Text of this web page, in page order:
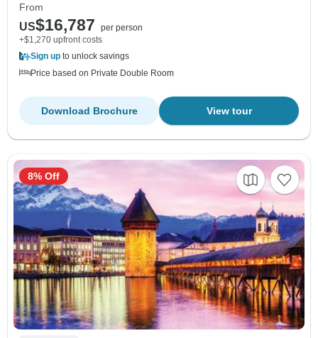
From
US$16,787
per person
+$1,270 upfront costs
Sign up to unlock savings
Price based on Private Double Room
View tour
Download Brochure
8% Off